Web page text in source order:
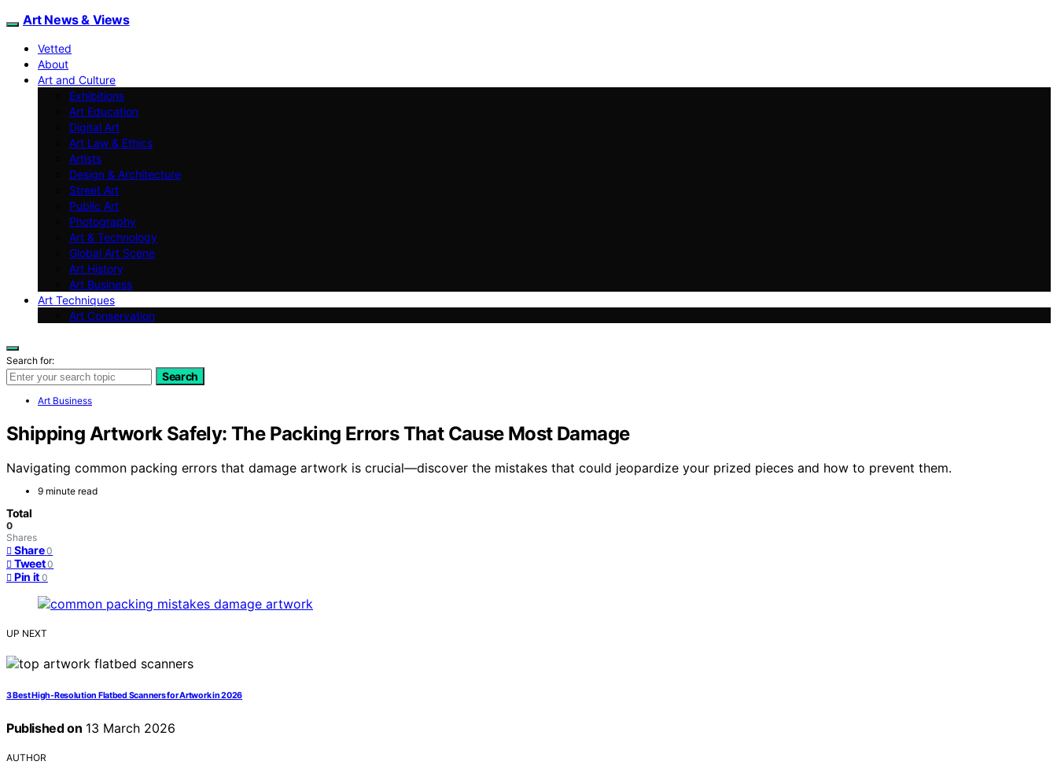
Art News & Views
Vetted
About
Art and Culture
Exhibitions
Art Education
Digital Art
Art Law & Ethics
Artists
Design & Architecture
Street Art
Public Art
Photography
Art & Technology
Global Art Scene
Art History
Art Business
Art Techniques
Art Conservation
Search for:
Search
Art Business
Shipping Artwork Safely: The Packing Errors That Cause Most Damage
Navigating common packing errors that damage artwork is crucial—discover the mistakes that could jeopardize your prized pieces and how to prevent them.
9 minute read
Total
0
Shares
Share 0
Tweet 0
Pin it 0
UP NEXT
3 Best High-Resolution Flatbed Scanners for Artwork in 2026
Published on 13 March 2026
AUTHOR